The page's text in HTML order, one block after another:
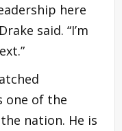
here
said. “I’m
one of the
nation. He is